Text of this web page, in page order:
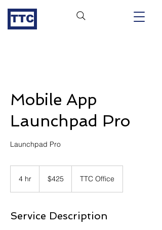
TTC
Mobile App
Launchpad Pro
Launchpad Pro
4 hr
dollars$425 TTC Office
Service Description